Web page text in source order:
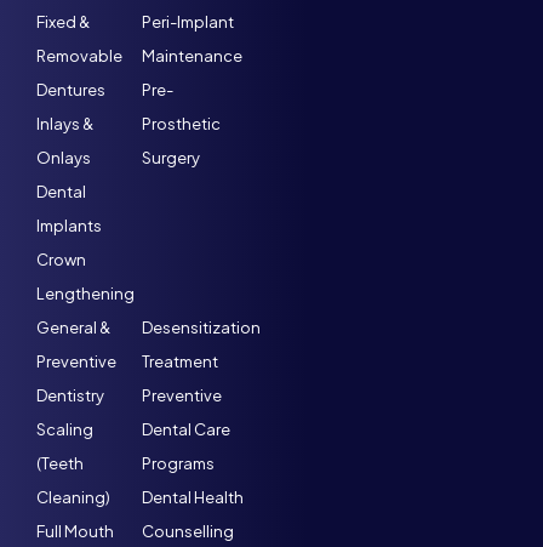
Fixed &
Removable
Dentures
Inlays &
Onlays
Dental
Implants
Crown
Lengthening
Peri-Implant
Maintenance
Pre-
Prosthetic
Surgery
General &
Preventive
Dentistry
Scaling
(Teeth
Cleaning)
Full Mouth
Desensitization
Treatment
Preventive
Dental Care
Programs
Dental Health
Counselling